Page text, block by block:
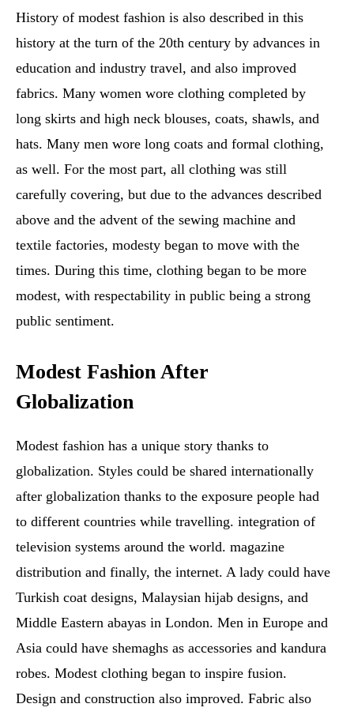
History of modest fashion is also described in this
history at the turn of the 20th century by advances in
education and industry travel, and also improved
fabrics. Many women wore clothing completed by
long skirts and high neck blouses, coats, shawls, and
hats. Many men wore long coats and formal clothing,
as well. For the most part, all clothing was still
carefully covering, but due to the advances described
above and the advent of the sewing machine and
textile factories, modesty began to move with the
times. During this time, clothing began to be more
modest, with respectability in public being a strong
public sentiment.
Modest Fashion After
Globalization
Modest fashion has a unique story thanks to
globalization. Styles could be shared internationally
after globalization thanks to the exposure people had
to different countries while travelling. integration of
television systems around the world. magazine
distribution and finally, the internet. A lady could have
Turkish coat designs, Malaysian hijab designs, and
Middle Eastern abayas in London. Men in Europe and
Asia could have shemaghs as accessories and kandura
robes. Modest clothing began to inspire fusion.
Design and construction also improved. Fabric also